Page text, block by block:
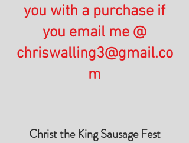
you with a purchase if
you email me @
chriswalling3@gmail.co
m
Christ the King Sausage Fest